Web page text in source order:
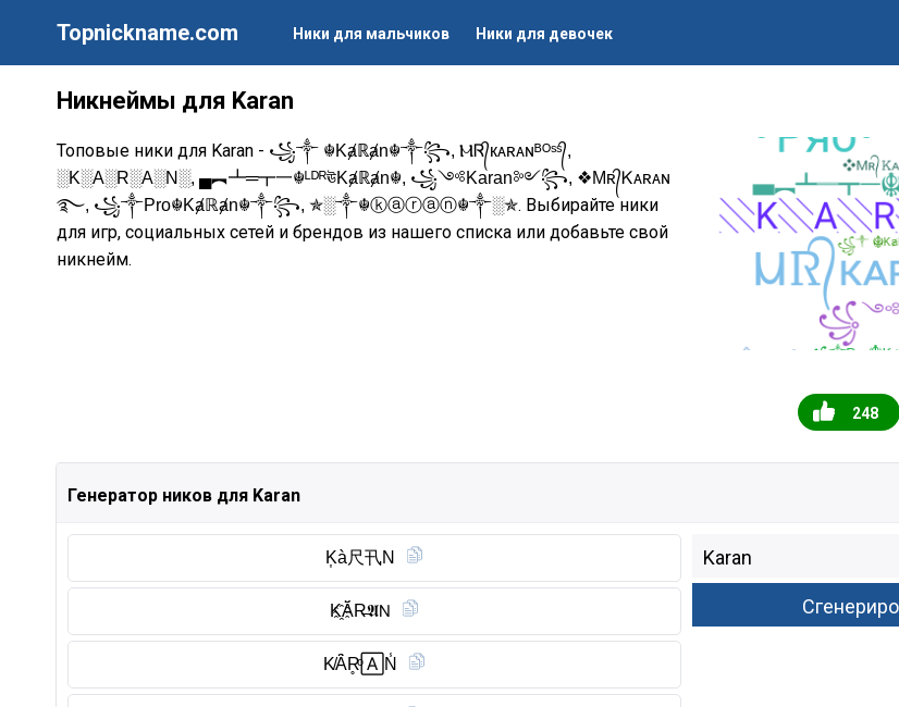
Topnickname.com Ники для мальчиков Ники для девочек
Никнеймы для Karan
Топовые ники для Karan - ꧁༒ ☬Kⱥℝⱥn☬༒꧂, ⲘᏒ᭄кᴀʀᴀɴᴮᴼˢˢ᭄,
░K░A░R░A░N░, ▄︻┻═┳一☬ᴸᴰᴿঊKⱥℝⱥn☬, ꧁༺Karan༻꧂, ❖Mʀ᭄Ꮶᴀʀᴀɴ
࿐, ꧁༒Pro☬Kⱥℝⱥn☬༒꧂, ✯░༒☬ⓚⓐⓡⓐⓝ☬༒░✯. Выбирайте ники
для игр, социальных сетей и брендов из нашего списка или добавьте свой
никнейм.
248
Генератор ников для Karan
K͎à尺卂N
K҈Ă̈R̶𝕬𝖭
K̸Ȃ̈R̥ͦ🄰N̾